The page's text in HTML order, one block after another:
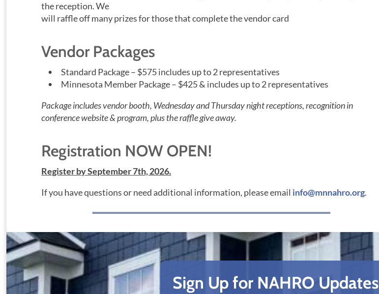
the reception. We
will raffle off many prizes for those that complete the vendor card
Vendor Packages
Standard Package – $575 includes up to 2 representatives
Minnesota Member Package – $425 & includes up to 2 representatives
Package includes vendor booth, Wednesday and Thursday night receptions, recognition in
conference website & program, plus the raffle give away.
Registration NOW OPEN!
Register by September 7th, 2026.
If you have questions or need additional information, please email info@mnnahro.org.
Sign Up for NAHRO Updates